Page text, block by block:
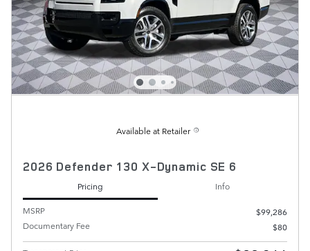
Available at Retailer
2026 Defender 130 X-Dynamic SE 6
Pricing
Info
MSRP
$99,286
Documentary Fee
$80